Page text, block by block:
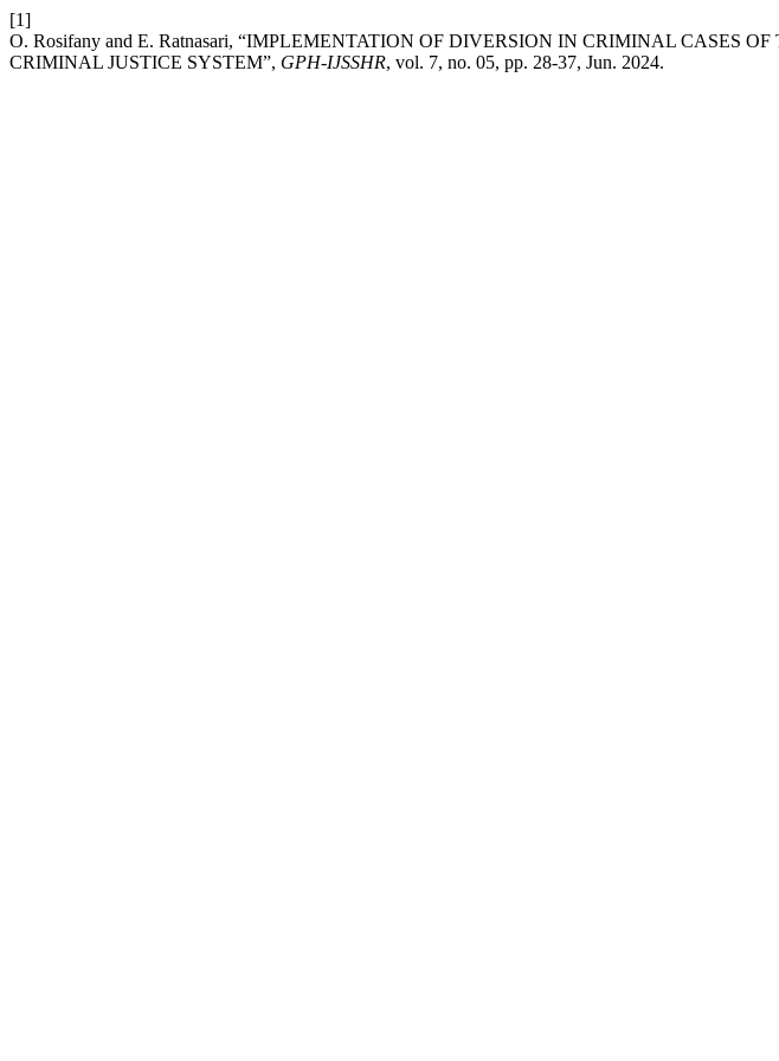
[1]
O. Rosifany and E. Ratnasari, “IMPLEMENTATION OF DIVERSION IN CRIMINAL CASES
CRIMINAL JUSTICE SYSTEM”, GPH-IJSSHR, vol. 7, no. 05, pp. 28-37, Jun. 2024.